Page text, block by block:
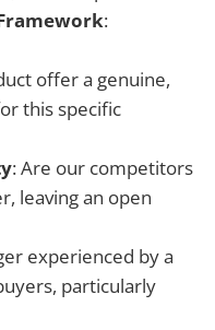
:
offer a genuine,
this specific
: Are our competitors
leaving an open
experienced by a
particularly